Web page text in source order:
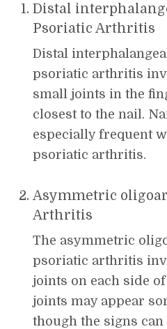
Distal
Psoriatic Arthritis
Distal
psoriatic arthritis
small joints in the
closest to the nail.
especially frequent
psoriatic arthritis.
Asymmetric
Arthritis
The asymmetric
psoriatic arthritis
joints on each side
joints may appear
though the signs